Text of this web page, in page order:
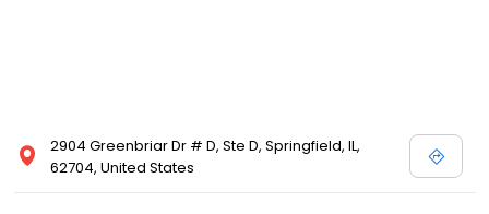
2904 Greenbriar Dr # D, Ste D, Springfield, IL,
62704, United States